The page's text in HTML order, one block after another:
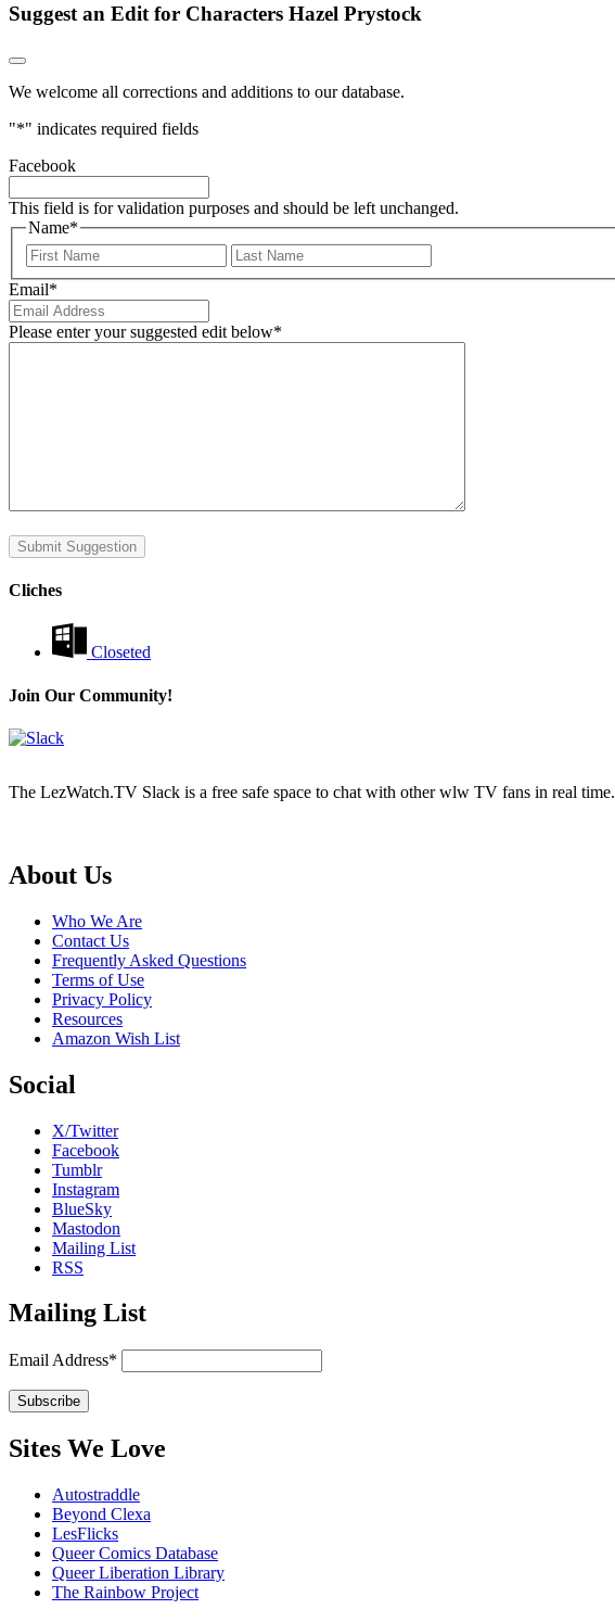
Suggest an Edit for Characters Hazel Prystock
We welcome all corrections and additions to our database.
"*" indicates required fields
Facebook
This field is for validation purposes and should be left unchanged.
Name*
First
Email*
Please enter your suggested edit below*
Submit Suggestion
Cliches
Closeted
Join Our Community!
The LezWatch.TV Slack is a free safe space to chat with other wlw TV fans in real time.
Footer
About Us
Who We Are
Contact Us
Frequently Asked Questions
Terms of Use
Privacy Policy
Resources
Amazon Wish List
Social
X/Twitter
Facebook
Tumblr
Instagram
BlueSky
Mastodon
Mailing List
RSS
Mailing List
Email Address*
Sites We Love
Autostraddle
Beyond Clexa
LesFlicks
Queer Comics Database
Queer Liberation Library
The Rainbow Project